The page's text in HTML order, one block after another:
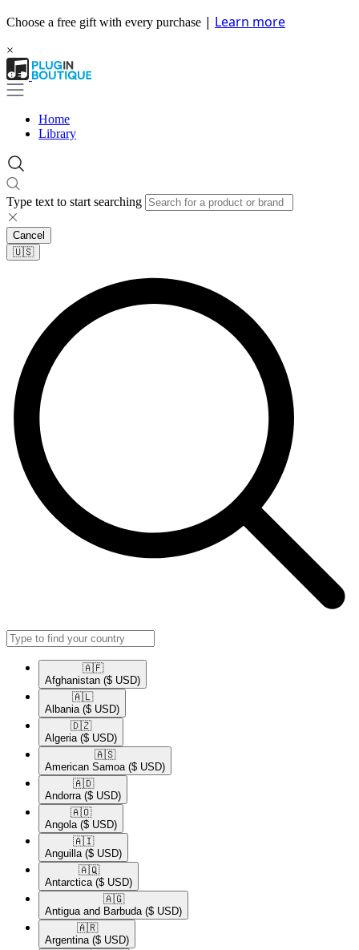
Choose a free gift with every purchase | Learn more
×
Home
Library
Type text to start searching
Cancel
🇺🇸​
🇦🇫​
Afghanistan ($ USD)
🇦🇱​
Albania ($ USD)
🇩🇿​
Algeria ($ USD)
🇦🇸​
American Samoa ($ USD)
🇦🇩​
Andorra ($ USD)
🇦🇴​
Angola ($ USD)
🇦🇮​
Anguilla ($ USD)
🇦🇶​
Antarctica ($ USD)
🇦🇬​
Antigua and Barbuda ($ USD)
🇦🇷​
Argentina ($ USD)